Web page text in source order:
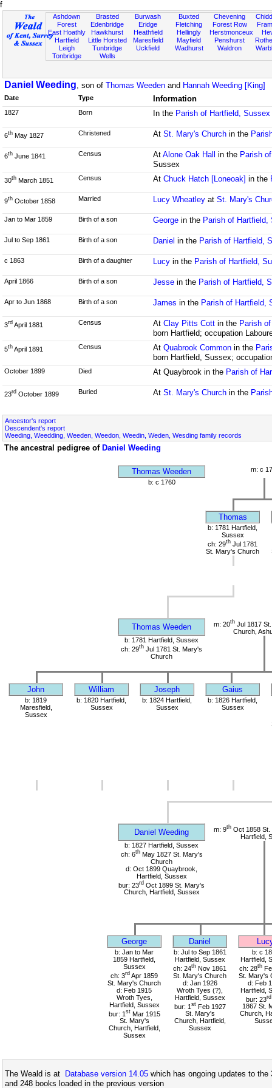
f
Ashdown
Forest
East Hoathly
Hartfield
Leigh
Tonbridge
Brasted
Edenbridge
Hawkhurst
Little Horsted
Tunbridge
Wells
Burwash
Eridge
Heathfield
Maresfield
Uckfield
Buxted
Fletching
Hellingly
Mayfield
Wadhurst
Chevening
Forest Row
Herstmonceux
Penshurst
Waldron
Daniel Weeding, son of Thomas Weeden and Hannah Weeding [King]
Date Type Information
1827 Born In the Parish of Hartfield, Sussex
6th May 1827 Christened At St. Mary's Churchin the
6th June 1841 Census At Alone Oak Hall in the Parish
Sussex
30th March 1851 Census At Chuck Hatch [Loneoak] in the
9th October 1858 Married Lucy Wheatleyat St. Mary's
Jan to Mar 1859 Birth of a son Georgein the Parish of Hartfield,
Jul to Sep 1861 Birth of a son Daniel in the Parish of Hartfield,
c 1863 Birth of a daughter Lucyin the Parish of Hartfield,
April 1866 Birth of a son Jessein the Parish of Hartfield,
Apr to Jun 1868 Birth of a son James in the Parish of Hartfield,
3rd April 1881 Census At Clay Pitts Cottin the Parish
born Hartfield; occupation
5th April 1891 Census At Quabrook Commonin the
born Hartfield, Sussex;
October 1899 Died At Quaybrook in the Parish of
23rd October 1899 Buried At St. Mary's Churchin the
Ancestor's report
Descendent's report
Weeding, Weedding, Weeden, Weedon, Weedin, Weden, Wesding family records
The ancestral pedigree of Daniel Weeding
Thomas Weeden
m: c
b: c 1760
Thomas
b: 1781 Hartfield,
Sussex
ch: 29th Jul 1781
St. Mary's Church
Thomas Weeden m: 20thJul 1817 St.
Church,
b: 1781 Hartfield, Sussex
ch: 29th Jul 1781 St. Mary's
Church
John William Joseph Gaius
b: 1819
Maresfield,
Sussex
b: 1820 Hartfield,
Sussex
b: 1824 Hartfield,
Sussex
b: 1826 Hartfield,
Sussex
Daniel Weeding m: 9thOct 1858 St.
Hartfield,
b: 1827 Hartfield, Sussex
ch: 6thMay 1827 St. Mary's
Church
d: Oct 1899 Quaybrook,
Hartfield, Sussex
bur: 23rd Oct 1899 St. Mary's
Church, Hartfield, Sussex
George Daniel
b: Jan to Mar
1859 Hartfield,
Sussex
ch: 3rd Apr 1859
St. Mary's Church
d: Feb 1915
Wroth Tyes,
Hartfield, Sussex
bur: 1 stMar 1915
St. Mary's
Church, Hartfield,
Sussex
b: Jul to Sep 1861
Hartfield, Sussex
ch: 24th Nov 1861
St. Mary's Church
d: Jan 1926
Wroth Tyes (?),
Hartfield, Sussex
bur: 1 stFeb 1927
St. Mary's
Church, Hartfield,
Sussex
b: c
Hartfield,
ch: 28th
St. Mary's
d: Feb
Hartfield,
bur: 23rd
1867 St.
Church,
The Weald is at Database version 14.05 which has ongoing updates to
and 248 books loaded in the previous version